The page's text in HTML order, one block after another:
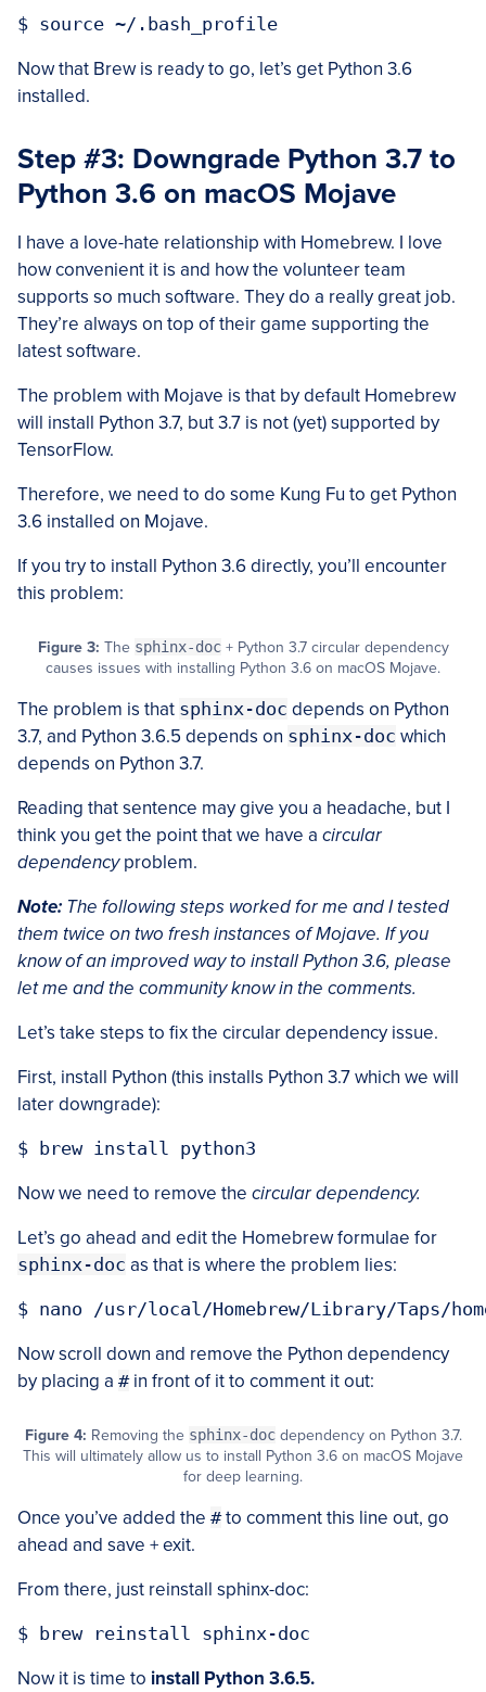
Now that Brew is ready to go, let’s get Python 3.6
installed.
Step #3: Downgrade Python 3.7 to
Python 3.6 on macOS Mojave
I have a love-hate relationship with Homebrew. I love
how convenient it is and how the volunteer team
supports so much software. They do a really great job.
They’re always on top of their game supporting the
latest software.
The problem with Mojave is that by default Homebrew
will install Python 3.7, but 3.7 is not (yet) supported by
TensorFlow.
Therefore, we need to do some Kung Fu to get Python
3.6 installed on Mojave.
If you try to install Python 3.6 directly, you’ll encounter
this problem:
Figure 3: The sphinx-doc+ Python 3.7 circular dependency
causes issues with installing Python 3.6 on macOS Mojave.
The problem is that sphinx-doc depends on Python
3.7, and Python 3.6.5 depends on sphinx-doc which
depends on Python 3.7.
Reading that sentence may give you a headache, but I
think you get the point that we have a circular
dependencyproblem.
Note: The following steps worked for me and I tested
them twice on two fresh instances of Mojave. If you
know of an improved way to install Python 3.6, please
let me and the community know in the comments.
Let’s take steps to fix the circular dependency issue.
First, install Python (this installs Python 3.7 which we will
later downgrade):
Now we need to remove the circular dependency.
Let’s go ahead and edit the Homebrew formulae for
sphinx-doc as that is where the problem lies:
Now scroll down and remove the Python dependency
by placing a #in front of it to comment it out:
Figure 4: Removing the sphinx-docdependency on Python 3.7.
This will ultimately allow us to install Python 3.6 on macOS Mojave
for deep learning.
Once you’ve added the #to comment this line out, go
ahead and save + exit.
From there, just reinstall sphinx-doc:
Now it is time to install Python 3.6.5.